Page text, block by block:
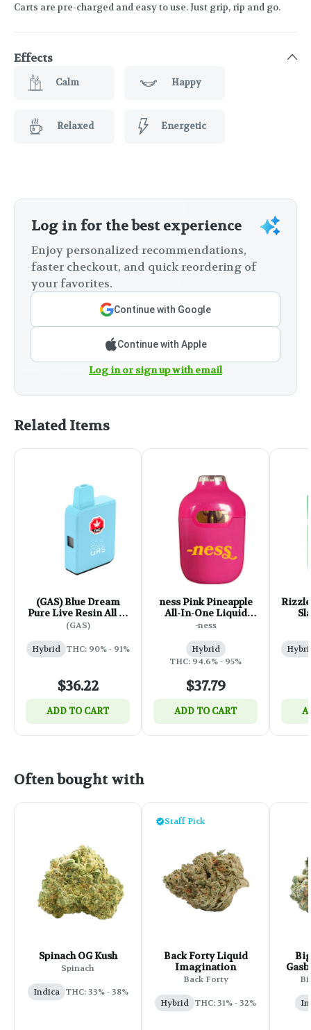
Carts are pre-charged and easy to use. Just grip, rip and go.
Effects
Calm Happy
Relaxed Energetic
Log in for the best experience
Enjoy personalized recommendations,
faster checkout, and quick reordering of
your favorites.
Continue with Google
Continue with Apple
Log in or sign up with email
Related Items
(GAS) Blue Dream
Pure Live Resin All in
One Box Cart - 1g
(GAS)
Hybrid THC: 90% - 91%
$36.22
ADD TO CART
ness Pink Pineapple
All-In-One Liquid
Diamond Vape - 1g
-ness
Hybrid
THC: 94.6% - 95%
$37.79
ADD TO CART
Often bought with
Spinach OG Kush
Spinach
Indica THC: 33% - 38%
Staff Pick
Back Forty Liquid
Imagination
Back Forty
Hybrid THC: 31% - 32%